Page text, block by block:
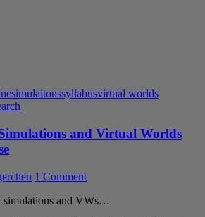
simulaitonssyllabusvirtual worlds
and Virtual Worlds
1 Comment
simulations and VWs…